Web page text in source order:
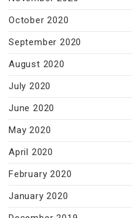
October 2020
September 2020
August 2020
July 2020
June 2020
May 2020
April 2020
February 2020
January 2020